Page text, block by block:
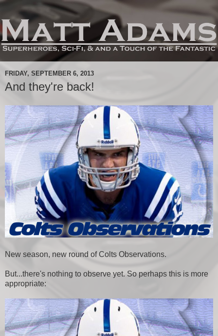
FRIDAY, SEPTEMBER 6, 2013
And they're back!
New season, new round of Colts Observations.
But...there's nothing to observe yet. So perhaps this is more
appropriate: